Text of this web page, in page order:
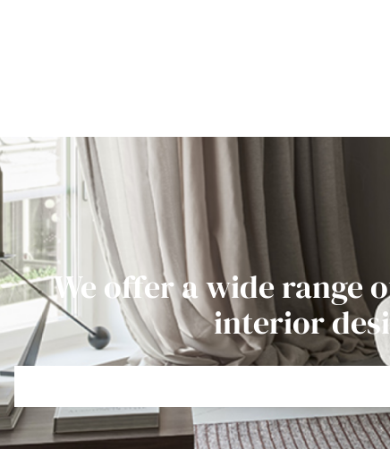
We offer a wide range
interior